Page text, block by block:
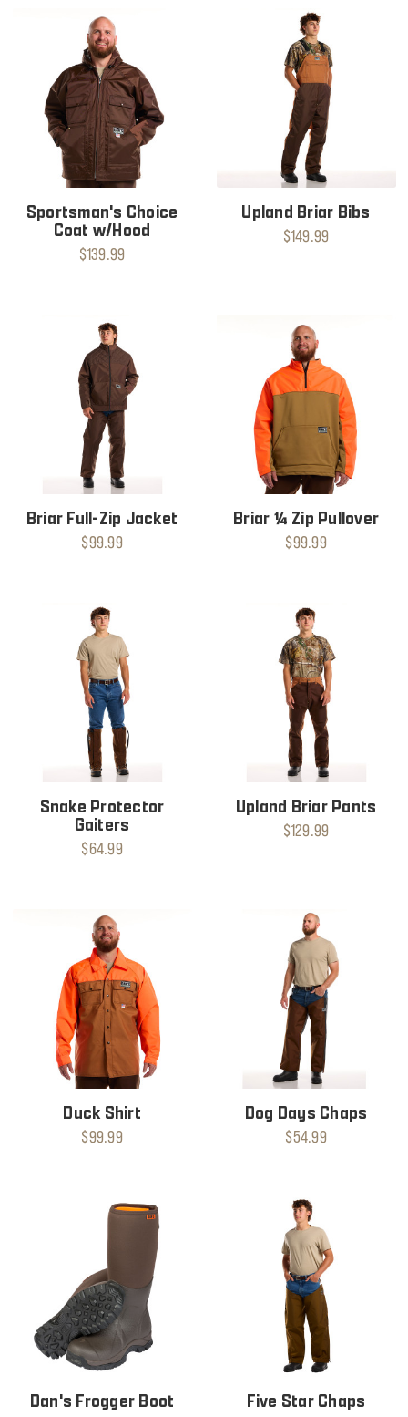
Sportsman's Choice
Coat w/Hood
$139.99
Upland Briar Bibs
$149.99
Briar Full-Zip Jacket
$99.99
Briar ¼ Zip Pullover
$99.99
Snake Protector
Gaiters
$64.99
Upland Briar Pants
$129.99
Duck Shirt
$99.99
Dog Days Chaps
$54.99
Dan's Frogger Boot Five Star Chaps